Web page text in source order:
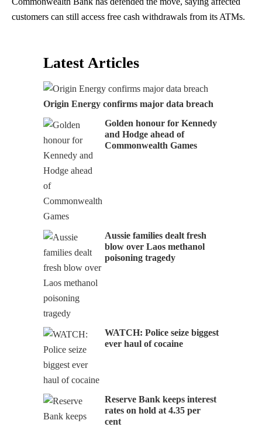
customers can still access free cash withdrawals from its ATMs.
Latest Articles
Origin Energy confirms major data breach
Golden honour for Kennedy
and Hodge ahead of
Commonwealth Games
Aussie families dealt fresh
blow over Laos methanol
poisoning tragedy
WATCH: Police seize biggest
ever haul of cocaine
Reserve Bank keeps interest
rates on hold at 4.35 per
cent